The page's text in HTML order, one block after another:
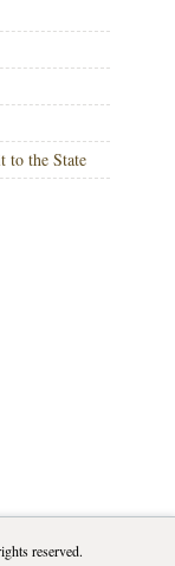
to the State
reserved.